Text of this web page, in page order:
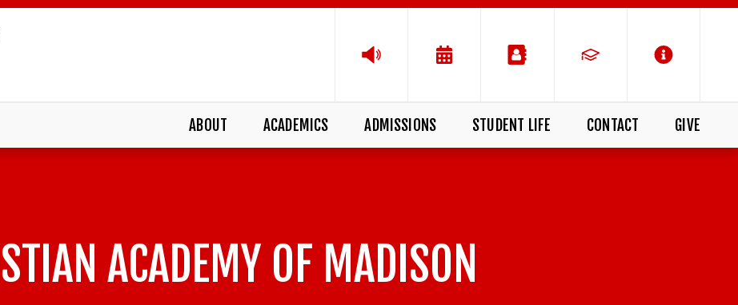
ABOUT ACADEMICS ADMISSIONS STUDENT LIFE CONTACT GIVE
ACADEMY OF MADISON